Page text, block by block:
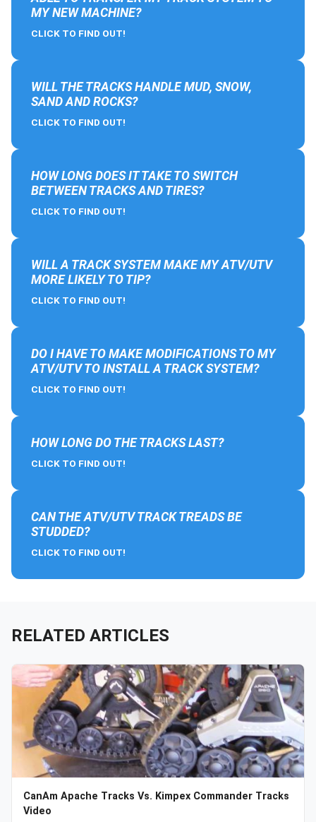
MY NEW MACHINE?
CLICK TO FIND OUT!
WILL THE TRACKS HANDLE MUD, SNOW,
SAND AND ROCKS?
CLICK TO FIND OUT!
HOW LONG DOES IT TAKE TO SWITCH
BETWEEN TRACKS AND TIRES?
CLICK TO FIND OUT!
WILL A TRACK SYSTEM MAKE MY ATV/UTV
MORE LIKELY TO TIP?
CLICK TO FIND OUT!
DO I HAVE TO MAKE MODIFICATIONS TO MY
ATV/UTV TO INSTALL A TRACK SYSTEM?
CLICK TO FIND OUT!
HOW LONG DO THE TRACKS LAST?
CLICK TO FIND OUT!
CAN THE ATV/UTV TRACK TREADS BE
STUDDED?
CLICK TO FIND OUT!
RELATED ARTICLES
CanAm Apache Tracks Vs. Kimpex Commander Tracks
Video